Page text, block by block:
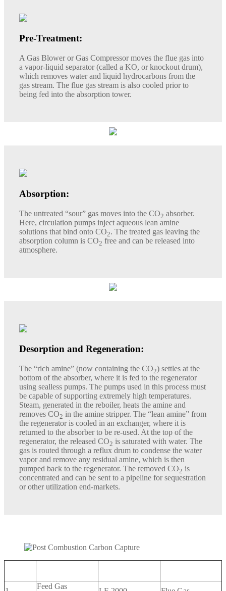
Pre-Treatment:
A Gas Blower or Gas Compressor moves the flue gas into
a vapor-liquid separator (called a KO, or knockout drum),
which removes water and liquid hydrocarbons from the
gas stream. The flue gas stream is also cooled prior to
being fed into the absorption tower.
Absorption:
The untreated “sour” gas moves into the CO2 absorber.
Here, circulation pumps inject aqueous lean amine
solutions that bind onto CO2. The treated gas leaving the
absorption column is CO2 free and can be released into
atmosphere.
Desorption and Regeneration:
The “rich amine” (now containing the CO2) settles at the
bottom of the absorber, where it is fed to the regenerator
using sealless pumps. The pumps used in this process must
be capable of supporting extremely high temperatures.
Steam, generated in the reboiler, heats the amine and
removes CO2 in the amine stripper. The “lean amine” from
the regenerator is cooled in an exchanger, where it is
returned to the absorber to be re-used. At the top of the
regenerator, the released CO2 is saturated with water. The
gas is routed through a reflux drum to condense the water
vapor and remove any residual amine, which is then
pumped back to the regenerator. The removed CO2 is
concentrated and can be sent to a pipeline for sequestration
or other utilization end-markets.
Feed Gas